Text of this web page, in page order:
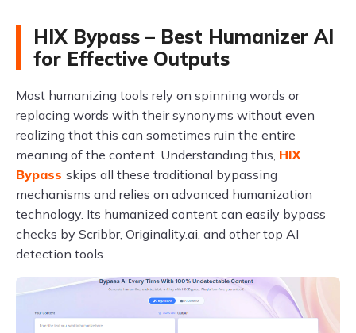
HIX Bypass – Best Humanizer AI
for Effective Outputs
Most humanizing tools rely on spinning words or
replacing words with their synonyms without even
realizing that this can sometimes ruin the entire
meaning of the content. Understanding this, HIX
Bypass skips all these traditional bypassing
mechanisms and relies on advanced humanization
technology. Its humanized content can easily bypass
checks by Scribbr, Originality.ai, and other top AI
detection tools.